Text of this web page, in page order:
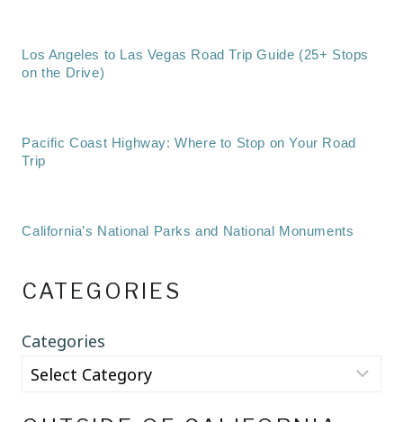
Los Angeles to Las Vegas Road Trip Guide (25+ Stops
on the Drive)
Pacific Coast Highway: Where to Stop on Your Road
Trip
California’s National Parks and National Monuments
CATEGORIES
Categories